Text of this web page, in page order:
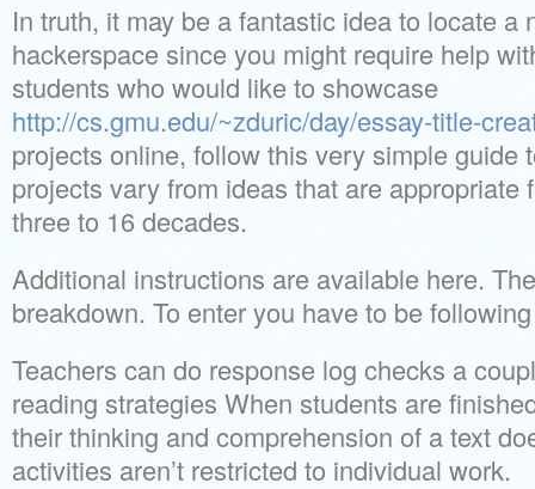
In truth, it may be a fantastic idea to locate a
hackerspace since you might require help
students who would like to showcase
http://cs.gmu.edu/~zduric/day/essay-title-
projects online, follow this very simple guide
projects vary from ideas that are appropriate
three to 16 decades.
Additional instructions are available here.
breakdown. To enter you have to be
Teachers can do response log checks a
reading strategies When students are
their thinking and comprehension of a text
activities aren’t restricted to individual work.